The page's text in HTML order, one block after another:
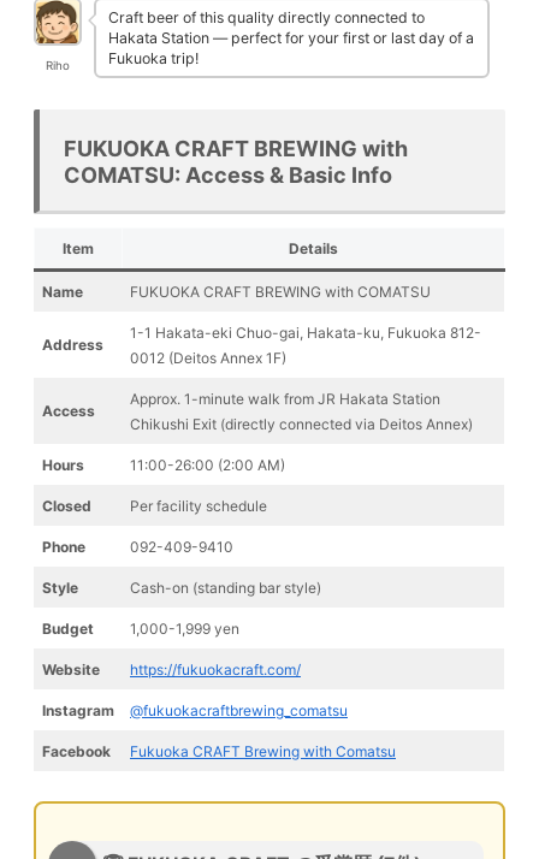
Riho
Craft beer of this quality directly connected to
Hakata Station — perfect for your first or last day of a
Fukuoka trip!
FUKUOKA CRAFT BREWING with
COMATSU: Access & Basic Info
Item Details
Name FUKUOKA CRAFT BREWING with COMATSU
Address
1-1 Hakata-eki Chuo-gai, Hakata-ku, Fukuoka 812-
0012 (Deitos Annex 1F)
Access
Approx. 1-minute walk from JR Hakata Station
Chikushi Exit (directly connected via Deitos Annex)
Hours 11:00-26:00 (2:00 AM)
Closed Per facility schedule
Phone 092-409-9410
Style Cash-on (standing bar style)
Budget 1,000-1,999 yen
Website https://fukuokacraft.com/
Instagram @fukuokacraftbrewing_comatsu
Facebook Fukuoka CRAFT Brewing with Comatsu